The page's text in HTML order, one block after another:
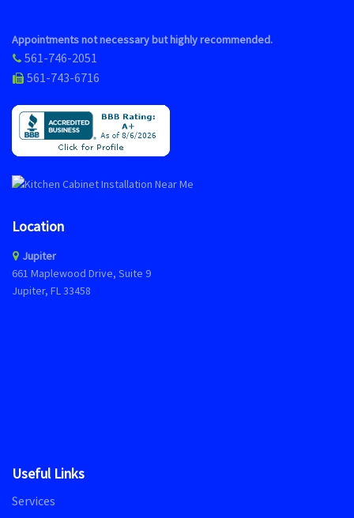
Appointments not necessary but highly recommended.
561-746-2051
561-743-6716
Location
Jupiter
661 Maplewood Drive, Suite 9
Jupiter, FL 33458
Useful Links
Services